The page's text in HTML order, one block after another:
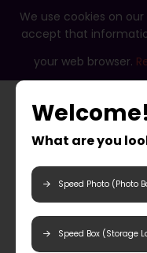
We use cookies on
accept that
your web browser.
What are you
Speed Photo (Photo
Speed Box (Storage